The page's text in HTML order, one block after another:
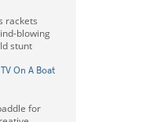
rackets
blowing
stunt
On A Boat
for